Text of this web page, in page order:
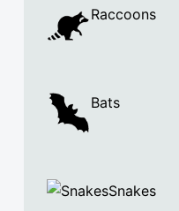
Raccoons
Bats
Snakes